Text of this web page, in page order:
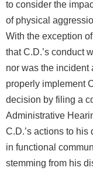
to consider the
of physical
With the exception
that C.D.’s conduct
nor was the incident
properly implement
decision by filing a
Administrative
C.D.’s actions to
in functional
stemming from his